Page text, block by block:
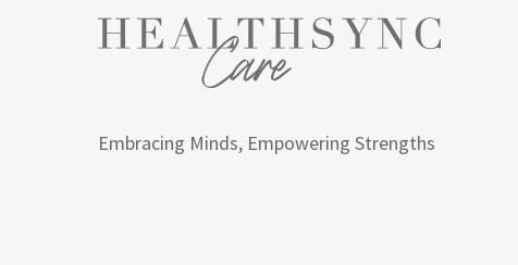
Embracing Minds, Empowering Strengths